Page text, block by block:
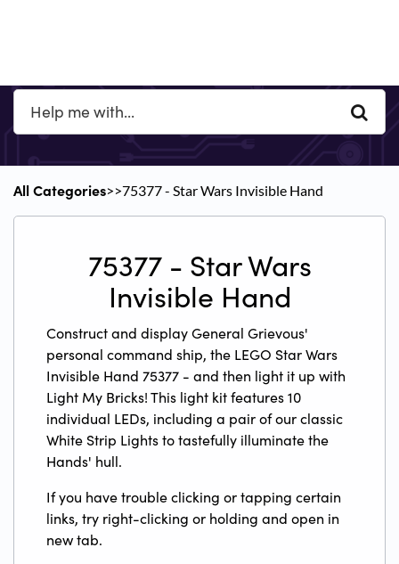
All Categories​>​​>​ 75377 - Star Wars Invisible Hand
75377 - Star Wars
Invisible Hand
Construct and display General Grievous'
personal command ship, the LEGO Star Wars
Invisible Hand 75377 - and then light it up with
Light My Bricks! This light kit features 10
individual LEDs, including a pair of our classic
White Strip Lights to tastefully illuminate the
Hands' hull.
If you have trouble clicking or tapping certain
links, try right-clicking or holding and open in
new tab.